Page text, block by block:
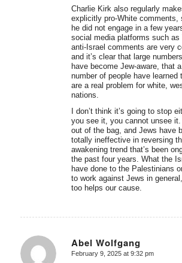
Charlie Kirk also regularly
explicitly pro-White comments,
he did not engage in a few
social media platforms such as
anti-Israel comments are very
and it’s clear that large
have become Jew-aware, that
number of people have learned
are a real problem for white,
nations.
I don’t think it’s going to stop
you see it, you cannot unsee it.
out of the bag, and Jews have
totally ineffective in reversing
awakening trend that’s been
the past four years. What the
have done to the Palestinians
to work against Jews in
too helps our cause.
Abel Wolfgang
says:
February 9, 2025 at 9:32 pm